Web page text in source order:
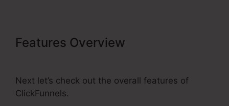
Features Overview
Next let’s check out the overall features of
ClickFunnels.